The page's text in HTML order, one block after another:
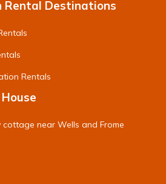
Rental Destinations
Rentals
cottage near Wells and Frome